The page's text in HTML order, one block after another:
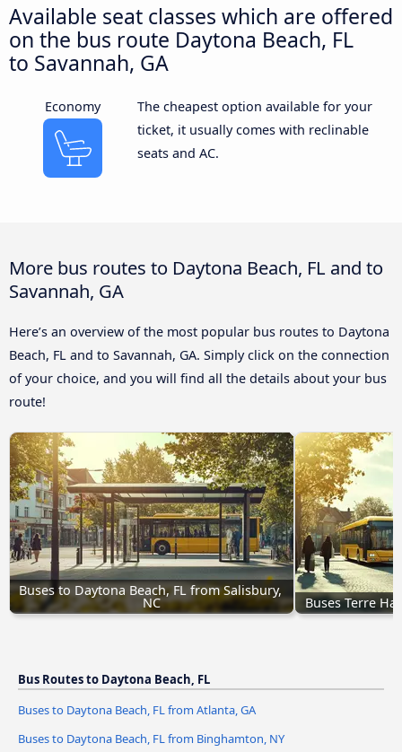
Available seat classes which are offered
on the bus route Daytona Beach, FL
to Savannah, GA
Economy
The cheapest option available for your
ticket, it usually comes with reclinable
seats and AC.
More bus routes to Daytona Beach, FL and to
Savannah, GA
Here’s an overview of the most popular bus routes to Daytona
Beach, FL and to Savannah, GA. Simply click on the connection
of your choice, and you will find all the details about your bus
route!
Buses to Daytona Beach, FL from Salisbury,
NC Buses Terre
Bus Routes to Daytona Beach, FL
Buses to Daytona Beach, FL from Atlanta, GA
Buses to Daytona Beach, FL from Binghamton, NY